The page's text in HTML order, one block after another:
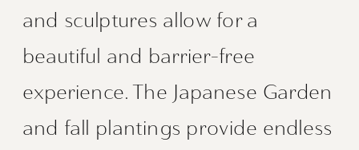
and sculptures allow for a
beautiful and barrier-free
experience. The Japanese Garden
and fall plantings provide endless